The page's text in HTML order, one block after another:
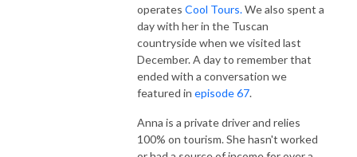
operates Cool Tours.We also spent a
day with her in the Tuscan
countryside when we visited last
December. A day to remember that
ended with a conversation we
featured in episode 67.
Anna is a private driver and relies
100% on tourism. She hasn't worked